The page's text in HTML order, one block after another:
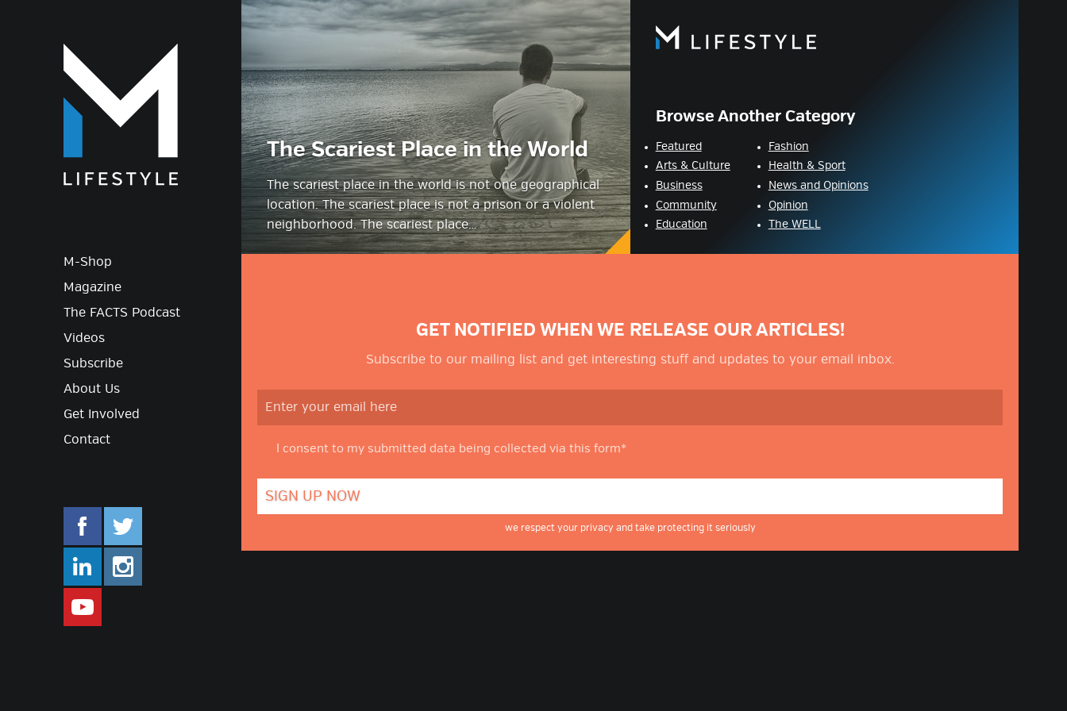
M-Lifestyle Magazine
M-Shop
Magazine
The FACTS Podcast
Videos
Subscribe
About Us
Get Involved
Contact
The Scariest Place in the World
The scariest place in the world is not one geographical
location. The scariest place is not a prison or a violent
neighborhood. The scariest place…
Browse Another Category
Featured
Arts & Culture
Business
Community
Education
Fashion
Health & Sport
News and Opinions
Opinion
The WELL
GET NOTIFIED WHEN WE RELEASE OUR ARTICLES!
Subscribe to our mailing list and get interesting stuff and updates to your email inbox.
I consent to my submitted data being collected via this form*
we respect your privacy and take protecting it seriously